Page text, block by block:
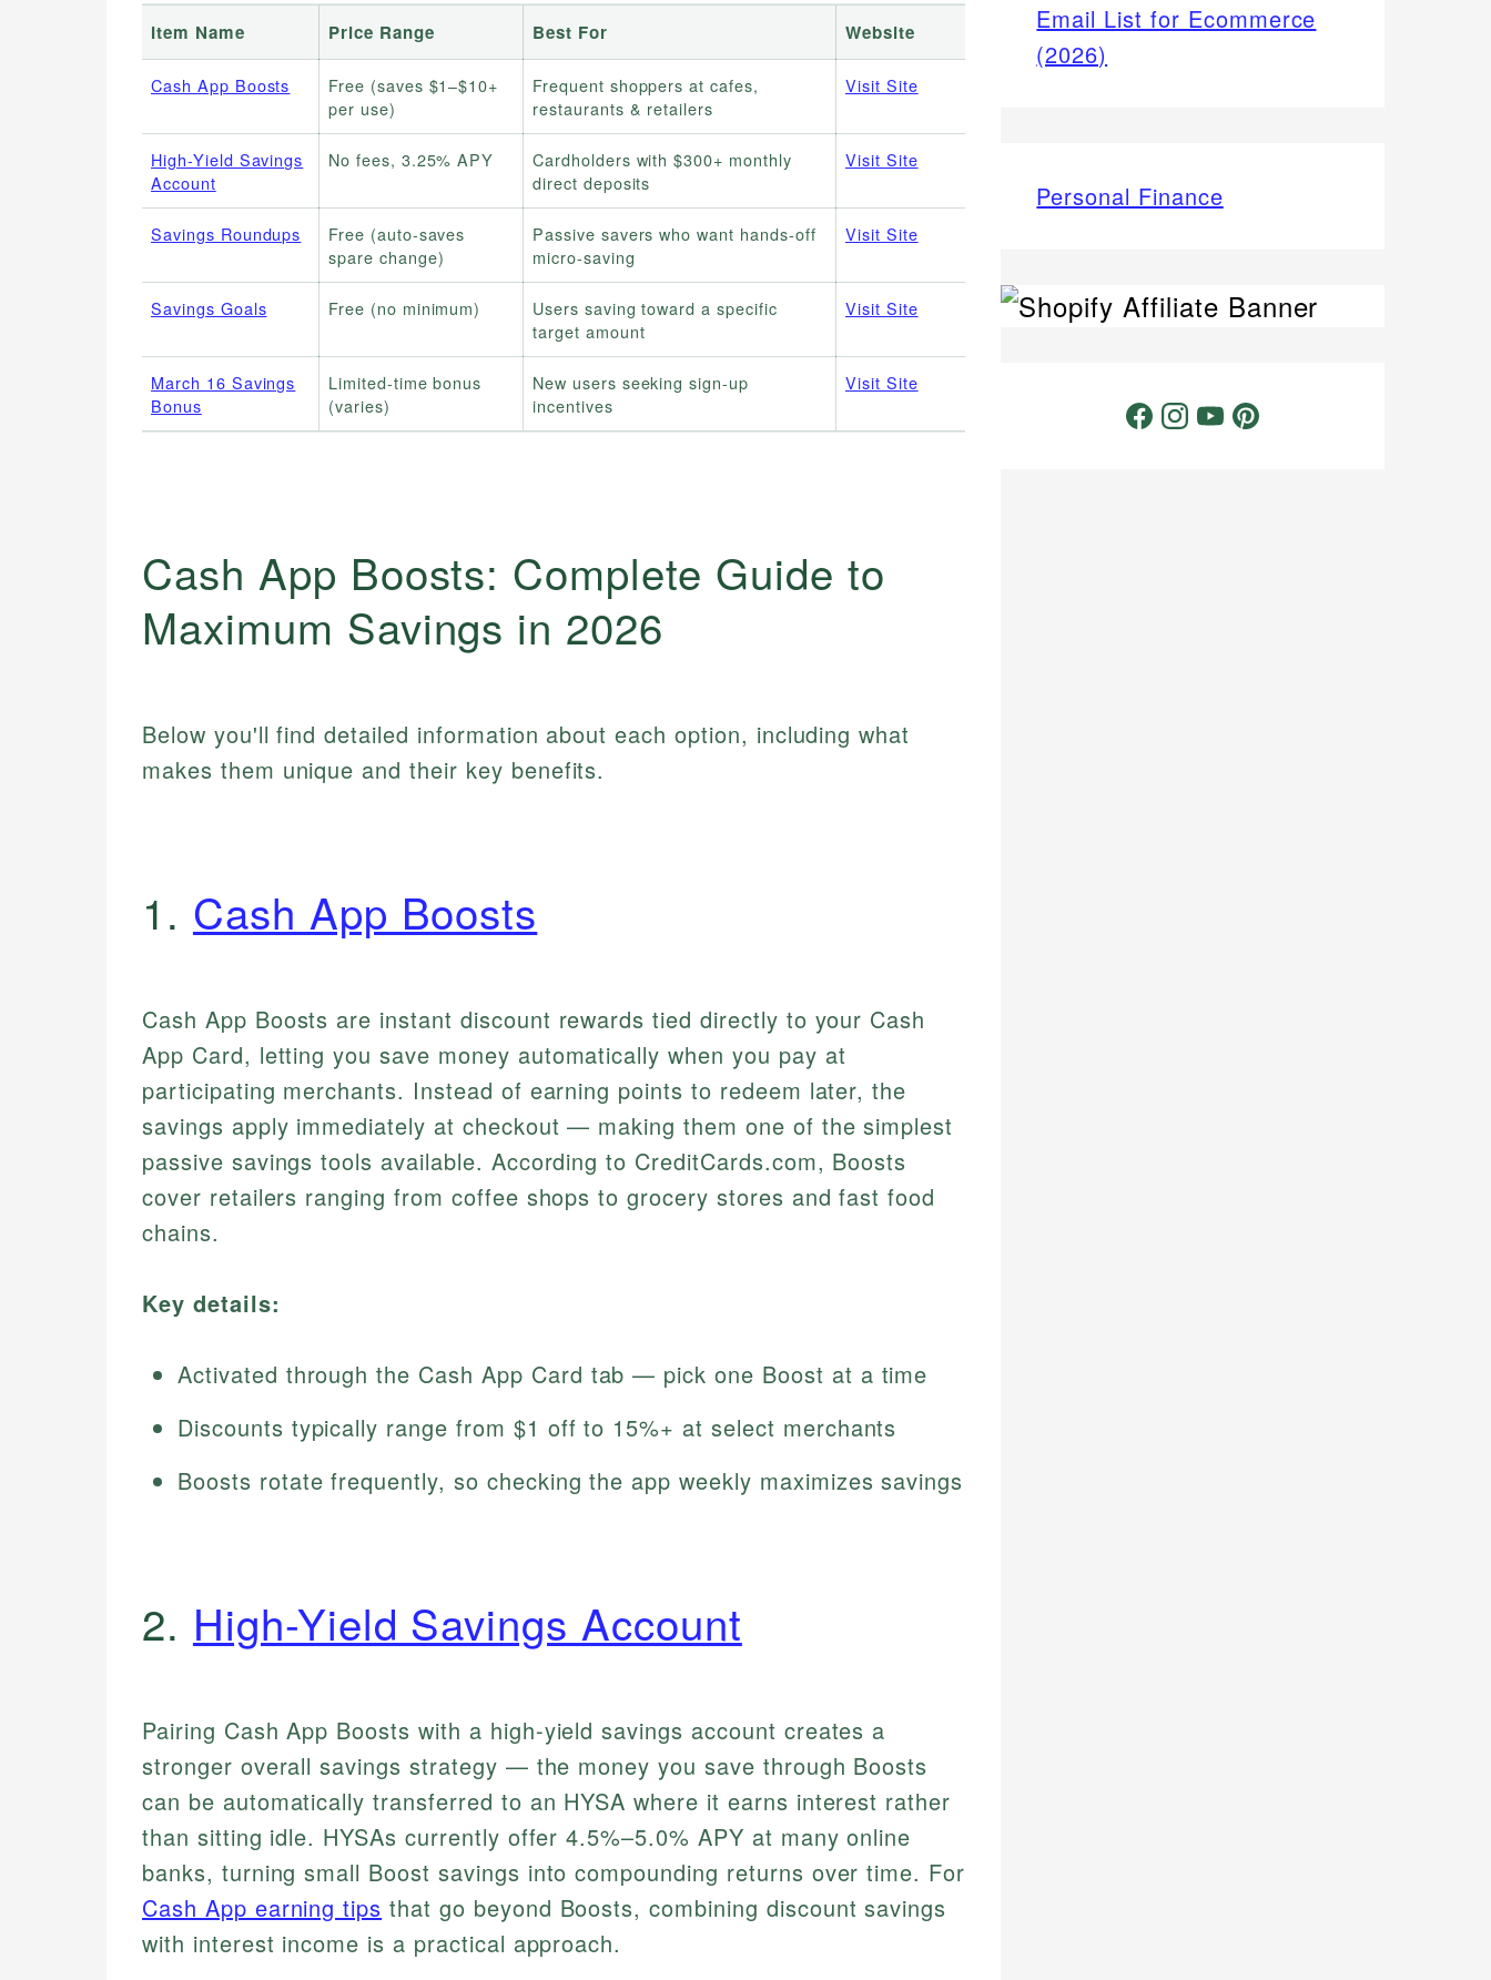
Item Name Price Range Best For Website
Cash App Boosts
Free (saves $1–$10+
per use)
Frequent shoppers at cafes,
restaurants & retailers
Visit Site
High-Yield Savings
Account
No fees, 3.25% APY
Cardholders with $300+ monthly
direct deposits
Visit Site
Savings Roundups
Free (auto-saves
spare change)
Passive savers who want hands-off
micro-saving
Visit Site
Savings Goals Free (no minimum)
Users saving toward a specific
target amount
Visit Site
March 16 Savings
Bonus
Limited-time bonus
(varies)
New users seeking sign-up
incentives
Visit Site
Cash App Boosts: Complete Guide to
Maximum Savings in 2026
Below you'll find detailed information about each option, including what
makes them unique and their key benefits.
1. Cash App Boosts
Cash App Boosts are instant discount rewards tied directly to your Cash
App Card, letting you save money automatically when you pay at
participating merchants. Instead of earning points to redeem later, the
savings apply immediately at checkout — making them one of the simplest
passive savings tools available. According to CreditCards.com, Boosts
cover retailers ranging from coffee shops to grocery stores and fast food
chains.
Key details:
Activated through the Cash App Card tab — pick one Boost at a time
Discounts typically range from $1 off to 15%+ at select merchants
Boosts rotate frequently, so checking the app weekly maximizes savings
2. High-Yield Savings Account
Pairing Cash App Boosts with a high-yield savings account creates a
stronger overall savings strategy — the money you save through Boosts
can be automatically transferred to an HYSA where it earns interest rather
than sitting idle. HYSAs currently offer 4.5%–5.0% APY at many online
banks, turning small Boost savings into compounding returns over time. For
Cash App earning tips that go beyond Boosts, combining discount savings
with interest income is a practical approach.
Email List for Ecommerce
(2026)
Personal Finance